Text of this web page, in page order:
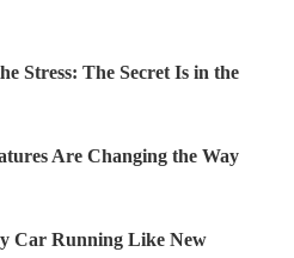
Stress: The Secret Is in the
Are Changing the Way
Car Running Like New